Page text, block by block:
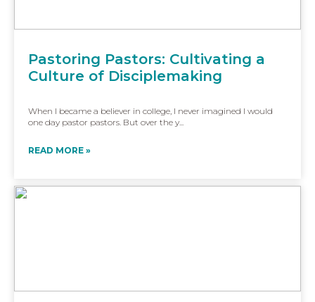
Pastoring Pastors: Cultivating a
Culture of Disciplemaking
When I became a believer in college, I never imagined I would
one day pastor pastors. But over the y...
READ MORE »